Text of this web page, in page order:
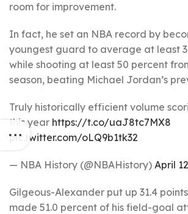
room for improvement.
In fact, he set an NBA record by
youngest guard to average at least
while shooting at least 50 percent
season, beating Michael Jordan’s
Truly historically efficient volume
this year https://t.co/uaJ8tc7MX8
pic.twitter.com/oLQ9b1tk32
— NBA History (@NBAHistory) April
Gilgeous-Alexander put up 31.4
made 51.0 percent of his field-goal